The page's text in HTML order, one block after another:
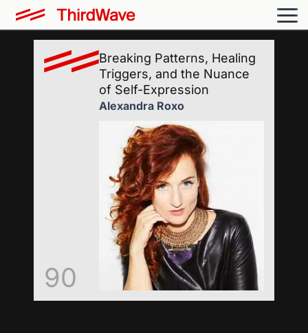
90
Breaking Patterns, Healing
Triggers, and the Nuance
of Self-Expression
Alexandra Roxo